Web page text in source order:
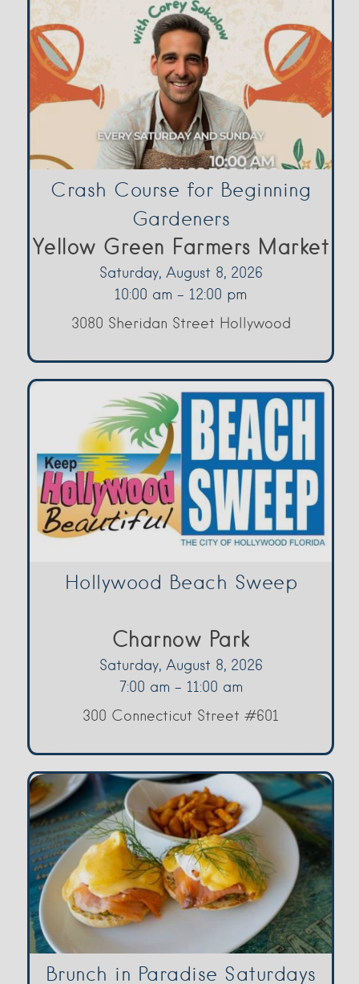
Crash Course for Beginning
Gardeners
Yellow Green Farmers Market
Saturday, August 8, 2026
10:00 am - 12:00 pm
3080 Sheridan Street Hollywood
Hollywood Beach Sweep
Charnow Park
Saturday, August 8, 2026
7:00 am - 11:00 am
300 Connecticut Street #601
Brunch in Paradise Saturdays